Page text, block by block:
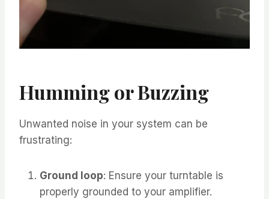
Humming or Buzzing
Unwanted noise in your system can be
frustrating:
Ground loop: Ensure your turntable is
properly grounded to your amplifier.